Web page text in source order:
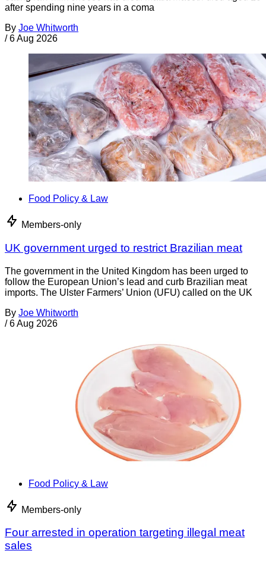
after spending nine years in a coma
By Joe Whitworth
/ 6 Aug 2026
Food Policy & Law
Members-only
UK government urged to restrict Brazilian meat
The government in the United Kingdom has been urged to
follow the European Union’s lead and curb Brazilian meat
imports. The Ulster Farmers’ Union (UFU) called on the UK
By Joe Whitworth
/ 6 Aug 2026
Food Policy & Law
Members-only
Four arrested in operation targeting illegal meat
sales